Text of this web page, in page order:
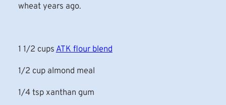
wheat years ago.
1 1/2 cupsATK flour blend
1/2 cup almond meal
1/4 tsp xanthan gum